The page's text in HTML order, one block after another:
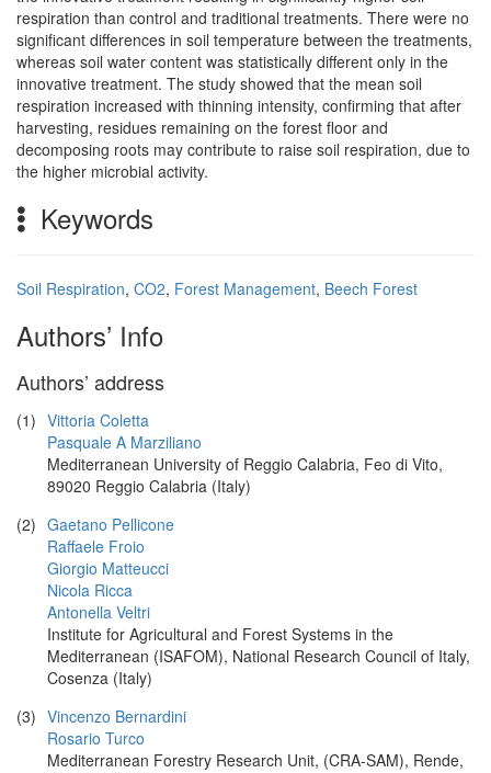
respiration than control and traditional treatments. There were no
significant differences in soil temperature between the treatments,
whereas soil water content was statistically different only in the
innovative treatment. The study showed that the mean soil
respiration increased with thinning intensity, confirming that after
harvesting, residues remaining on the forest floor and
decomposing roots may contribute to raise soil respiration, due to
the higher microbial activity.
Keywords
Soil Respiration, CO2, Forest Management, Beech Forest
Authors’ Info
Authors’ address
(1) Vittoria Coletta
Pasquale A Marziliano
Mediterranean University of Reggio Calabria, Feo di Vito,
89020 Reggio Calabria (Italy)
(2) Gaetano Pellicone
Raffaele Froio
Giorgio Matteucci
Nicola Ricca
Antonella Veltri
Institute for Agricultural and Forest Systems in the
Mediterranean (ISAFOM), National Research Council of Italy,
Cosenza (Italy)
(3) Vincenzo Bernardini
Rosario Turco
Mediterranean Forestry Research Unit, (CRA-SAM), Rende,